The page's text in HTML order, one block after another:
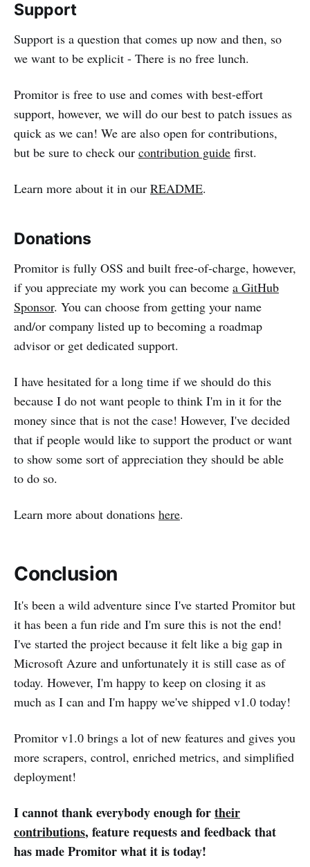
Support
Support is a question that comes up now and then, so
we want to be explicit - There is no free lunch.
Promitor is free to use and comes with best-effort
support, however, we will do our best to patch issues as
quick as we can! We are also open for contributions,
but be sure to check our contribution guide first.
Learn more about it in our README.
Donations
Promitor is fully OSS and built free-of-charge, however,
if you appreciate my work you can become a GitHub
Sponsor. You can choose from getting your name
and/or company listed up to becoming a roadmap
advisor or get dedicated support.
I have hesitated for a long time if we should do this
because I do not want people to think I'm in it for the
money since that is not the case! However, I've decided
that if people would like to support the product or want
to show some sort of appreciation they should be able
to do so.
Learn more about donations here.
Conclusion
It's been a wild adventure since I've started Promitor but
it has been a fun ride and I'm sure this is not the end!
I've started the project because it felt like a big gap in
Microsoft Azure and unfortunately it is still case as of
today. However, I'm happy to keep on closing it as
much as I can and I'm happy we've shipped v1.0 today!
Promitor v1.0 brings a lot of new features and gives you
more scrapers, control, enriched metrics, and simplified
deployment!
I cannot thank everybody enough fortheir
contributions, feature requests and feedback that
has made Promitor what it is today!